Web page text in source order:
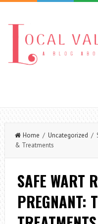
Home / Uncategorized /
& Treatments
SAFE WART
PREGNANT: